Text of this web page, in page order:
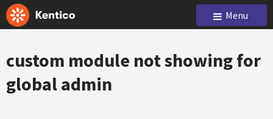
Menu
custom module not showing for
global admin